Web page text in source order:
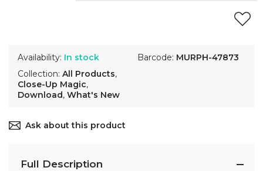
Availability: In stock
Collection: All Products,
Close-Up Magic,
Download, What's New
Barcode: MURPH-47873
Ask about this product
Full Description